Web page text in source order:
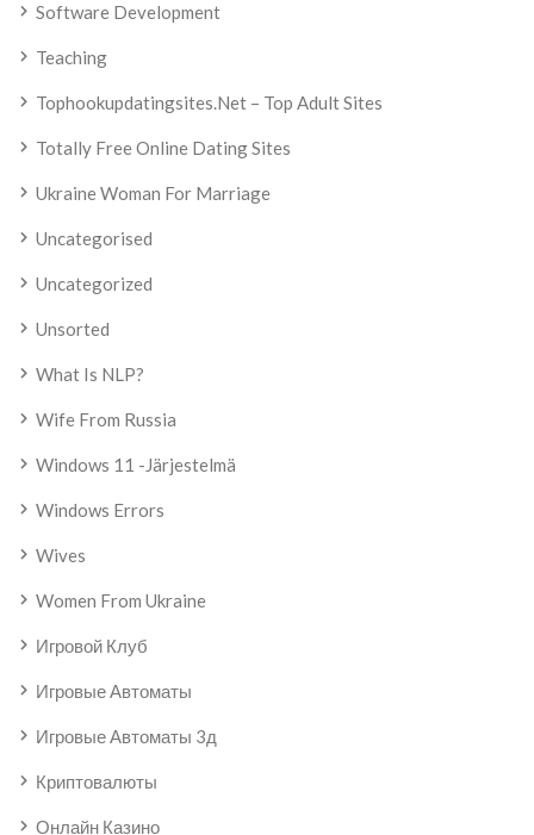
Software Development
Teaching
Tophookupdatingsites.net – Top Adult Sites
Totally Free Online Dating Sites
Ukraine Woman For Marriage
Uncategorised
Uncategorized
Unsorted
What Is NLP?
Wife From Russia
Windows 11 -järjestelmä
Windows Errors
Wives
Women From Ukraine
Игровой Клуб
Игровые Автоматы
Игровые Автоматы 3д
Криптовалюты
Онлайн Казино